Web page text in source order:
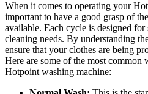
When it comes to operating your
important to have a good grasp of
available. Each cycle is designed
cleaning needs. By understanding
ensure that your clothes are being
Here are some of the most
Hotpoint washing machine: